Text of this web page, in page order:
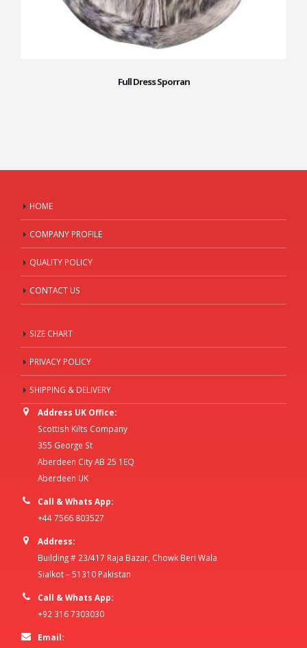
Full Dress Sporran
HOME
COMPANY PROFILE
QUALITY POLICY
CONTACT US
SIZE CHART
PRIVACY POLICY
SHIPPING & DELIVERY
Address UK Office:
Scottish Kilts Company
355 George St
Aberdeen City AB 25 1EQ
Aberdeen UK
Call & Whats App:
+44 7566 803527
Address:
Building # 23/417 Raja Bazar, Chowk Beri Wala
Sialkot – 51310 Pakistan
Call & Whats App:
+92 316 7303030
Email: